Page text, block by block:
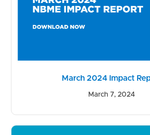
March 2024 Impact
March 7, 2024